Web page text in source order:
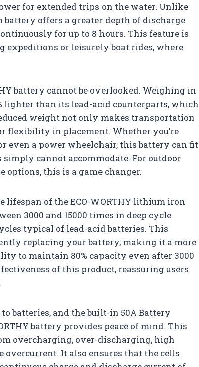
for extended trips on the water. Unlike
offers a greater depth of discharge
for up to 8 hours. This feature is
or leisurely boat rides, where
battery cannot be overlooked. Weighing in
lighter than its lead-acid counterparts, which
weight not only makes transportation
flexibility in placement. Whether you’re
even a power wheelchair, this battery can fit
cannot accommodate. For outdoor
this is a game changer.
of the ECO-WORTHY lithium iron
3000 and 15000 times in deep cycle
typical of lead-acid batteries. This
replacing your battery, making it a more
to maintain 80% capacity even after 3000
of this product, reassuring users
batteries, and the built-in 50A Battery
battery provides peace of mind. This
overcharging, over-discharging, high
It also ensures that the cells